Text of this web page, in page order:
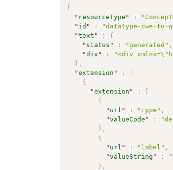
{
" resourceType " :
" id " : "datatype-cwe-to-
"text " :
{
" status " : "generated" ,
"div " :
"<div
} ,
"extension " :
[
{
"extension " :
[
{
" url " : "type" ,
"valueCode " :
} ,
{
" url " : "label" ,
"valueString " :
} ,